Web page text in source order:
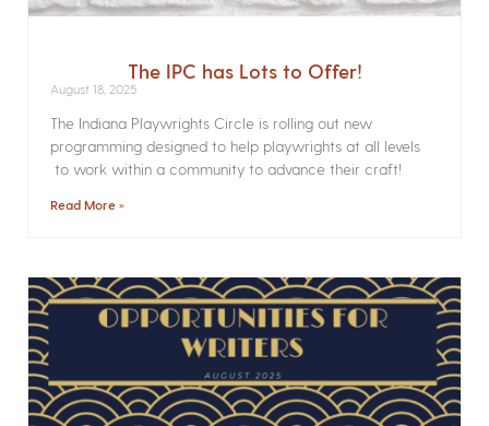
The IPC has Lots to Offer!
August 18, 2025
The Indiana Playwrights Circle is rolling out new
programming designed to help playwrights at all levels
to work within a community to advance their craft!
Read More »